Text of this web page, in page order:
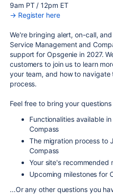
9am PT / 12pm ET
→ Register here
We're bringing alert, on-call,
Service Management and
support for Opsgenie in 2027.
customers to join us to learn
your team, and how to
process.
Feel free to bring your
Functionalities available
Compass
The migration process to
Compass
Your site's recommended
Upcoming milestones for
...Or any other questions you